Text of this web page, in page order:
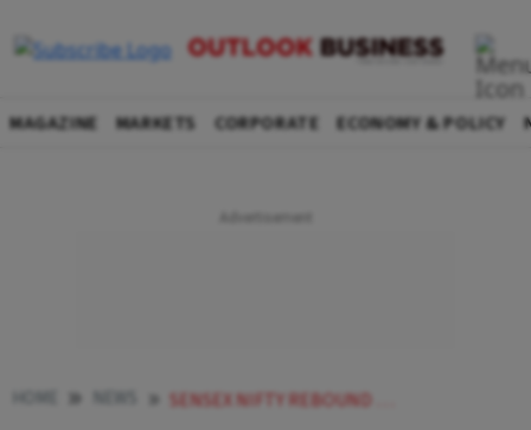
MAGAZINE MARKETS CORPORATE ECONOMY & POLICY
SENSEX NIFTY REBOUND IN EARLY TRADE TRACKING RECOVERY IN GLOBAL MARKETS